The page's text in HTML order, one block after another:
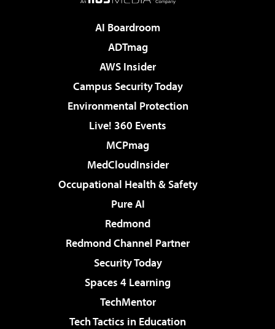
AI Boardroom
ADTmag
AWS Insider
Campus Security Today
Environmental Protection
Live! 360 Events
MCPmag
MedCloudInsider
Occupational Health & Safety
Pure AI
Redmond
Redmond Channel Partner
Security Today
Spaces 4 Learning
TechMentor
Tech Tactics in Education